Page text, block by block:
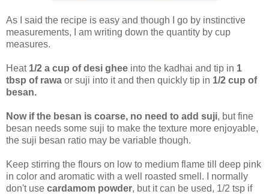
As I said the recipe is easy and though I go by instinctive
measurements, I am writing down the quantity by cup
measures.
Heat 1/2 a cup of desi ghee into the kadhai and tip in 1
tbsp of rawa or suji into it and then quickly tip in 1/2 cup of
besan.
Now if the besan is coarse, no need to add suji, but fine
besan needs some suji to make the texture more enjoyable,
the suji besan ratio may be variable though.
Keep stirring the flours on low to medium flame till deep pink
in color and aromatic with a well roasted smell. I normally
don't use cardamom powder, but it can be used, 1/2 tsp if